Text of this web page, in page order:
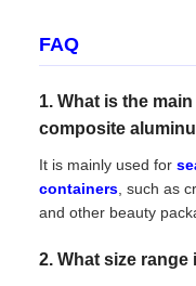
FAQ
1. What is the
composite
It is mainly used for
containers , such as
and other beauty
2. What size range